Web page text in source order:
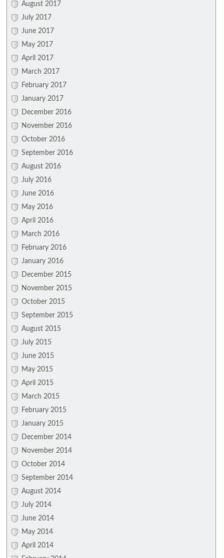
August 2017
July 2017
June 2017
May 2017
April 2017
March 2017
February 2017
January 2017
December 2016
November 2016
October 2016
September 2016
August 2016
July 2016
June 2016
May 2016
April 2016
March 2016
February 2016
January 2016
December 2015
November 2015
October 2015
September 2015
August 2015
July 2015
June 2015
May 2015
April 2015
March 2015
February 2015
January 2015
December 2014
November 2014
October 2014
September 2014
August 2014
July 2014
June 2014
May 2014
April 2014